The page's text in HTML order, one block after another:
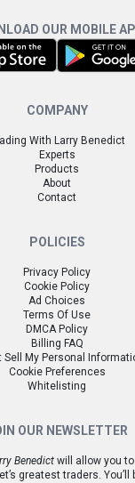
OUR MOBILE
COMPANY
With Larry Benedict
Experts
Products
About
Contact
POLICIES
Privacy Policy
Cookie Policy
Ad Choices
Terms Of Use
DMCA Policy
Billing FAQ
Sell My Personal
Cookie Preferences
Whitelisting
OUR NEWSLETTER
Benedict will allow you
greatest traders.